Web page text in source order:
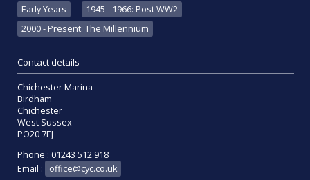
Early Years
1945 - 1966: Post WW2
2000 - Present: The Millennium
Contact details
Chichester Marina
Birdham
Chichester
West Sussex
PO20 7EJ
Phone : 01243 512 918
Email :
office@cyc.co.uk